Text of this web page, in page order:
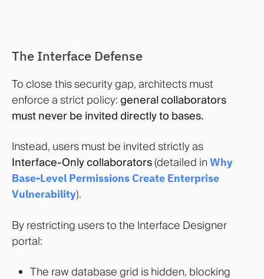
The Interface Defense
To close this security gap, architects must
enforce a strict policy: general collaborators
must never be invited directly to bases.
Instead, users must be invited strictly as
Interface-Only collaborators(detailed in Why
Base-Level Permissions Create Enterprise
Vulnerability).
By restricting users to the Interface Designer
portal:
The raw database grid is hidden, blocking